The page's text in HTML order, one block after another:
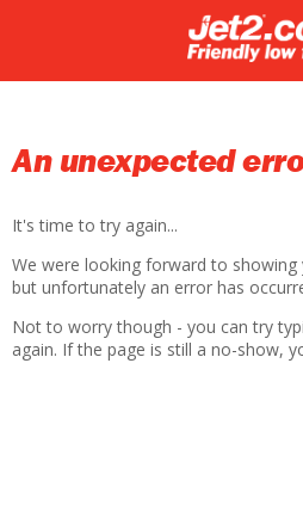
An unexpected
It's time to try again...
We were looking forward to
but unfortunately an error has
Not to worry though - you can try
again. If the page is still a no-show,